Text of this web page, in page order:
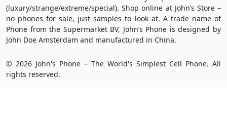
(luxury/strange/extreme/special). Shop online at John’s Store –
no phones for sale, just samples to look at. A trade name of
Phone from the Supermarket BV, John’s Phone is designed by
John Doe Amsterdam and manufactured in China.
© 2026 John's Phone – The World's Simplest Cell Phone. All
rights reserved.